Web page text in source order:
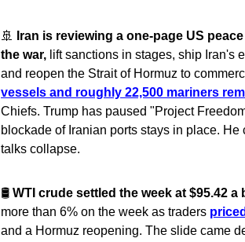
🚢
Iran is reviewing a one-page US
the war, lift sanctions in stages, ship Iran's
and reopen the Strait of Hormuz to
vessels and roughly 22,500 mariners
Chiefs. Trump has paused "Project
blockade of Iranian ports stays in place.
talks collapse.
🛢️ WTI crude settled the week at $95.42 a
more than 6% on the week as traders
and a Hormuz reopening. The slide came